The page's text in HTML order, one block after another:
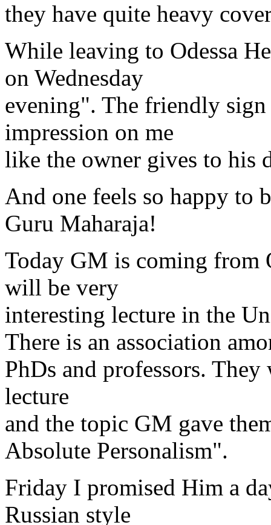
they have quite heavy
While leaving to Odessa
on Wednesday
evening". The friendly
impression on me
like the owner gives to his
And one feels so happy to
Guru Maharaja!
Today GM is coming from
will be very
interesting lecture in the
There is an association
PhDs and professors.
lecture
and the topic GM gave
Absolute Personalism".
Friday I promised Him a
Russian style